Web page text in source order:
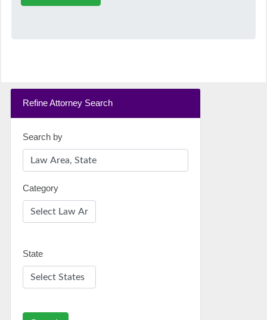
Refine Attorney Search
Search by
Category
State